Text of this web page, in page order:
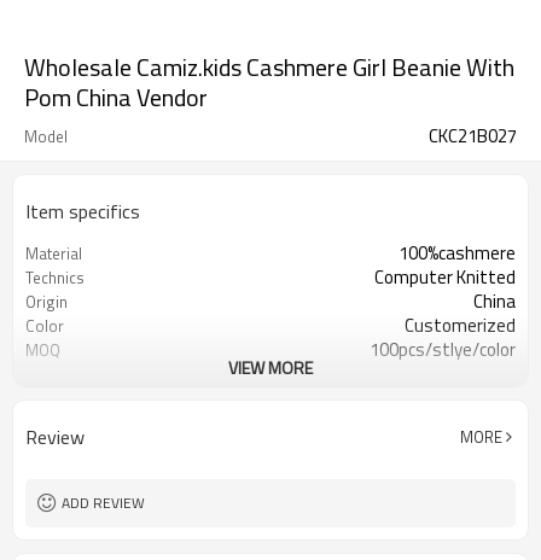
Wholesale Camiz.kids Cashmere Girl Beanie With
Pom China Vendor
Model CKC21B027
Item specifics
Material 100%cashmere
Technics Computer Knitted
Origin China
Color Customerized
MOQ 100pcs/stlye/color
Origin China
VIEW MORE
Review MORE
ADD REVIEW